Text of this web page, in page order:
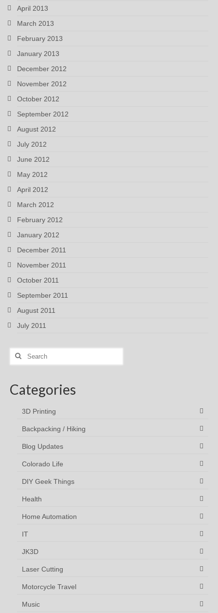
April 2013
March 2013
February 2013
January 2013
December 2012
November 2012
October 2012
September 2012
August 2012
July 2012
June 2012
May 2012
April 2012
March 2012
February 2012
January 2012
December 2011
November 2011
October 2011
September 2011
August 2011
July 2011
Search
Categories
3D Printing
Backpacking / Hiking
Blog Updates
Colorado Life
DIY Geek Things
Health
Home Automation
IT
JK3D
Laser Cutting
Motorcycle Travel
Music